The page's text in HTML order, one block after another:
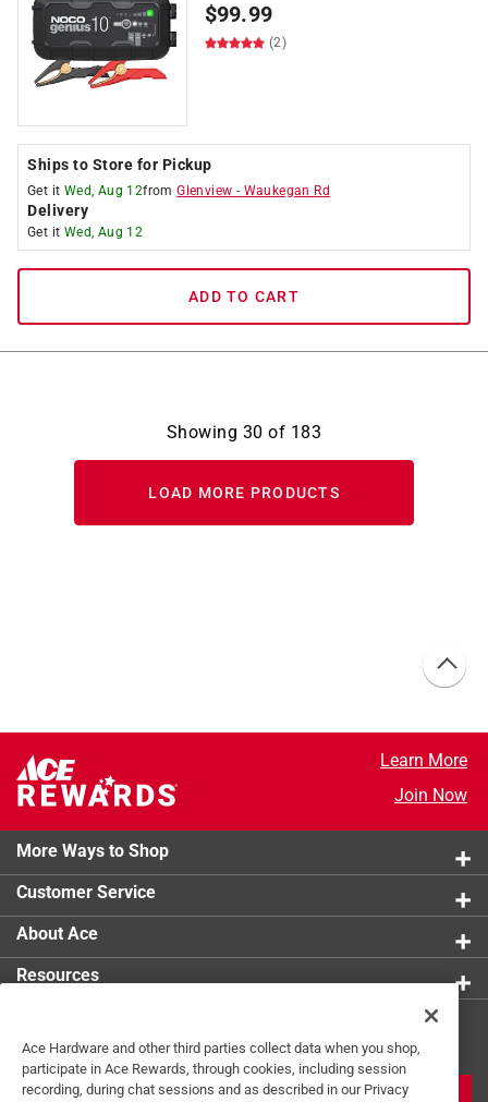
$99.99
(2)
Ships to Store for Pickup
Get it Wed, Aug 12fromGlenview - Waukegan Rd
Delivery
Get it Wed, Aug 12
ADD TO CART
Showing 30 of 183
LOAD MORE PRODUCTS
Learn More
Join Now
More Ways to Shop
Customer Service
About Ace
Resources
Tips
JOIN
Ace Hardware and other third parties collect data when you shop,
participate in Ace Rewards, through cookies, including session
recording, during chat sessions and as described in our Privacy